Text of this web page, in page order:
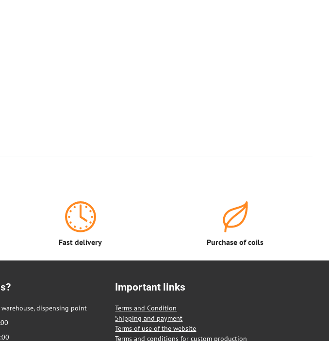
Fast delivery Purchase of coils
warehouse, dispensing point
Important links
Terms and Condition
Shipping and payment
Terms of use of the website
Terms and conditions for custom production